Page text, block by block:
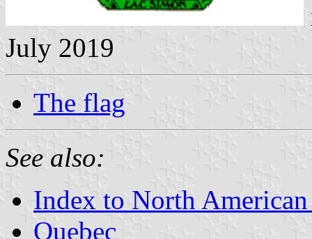
July 2019
The flag
See also:
Index to North
Quebec